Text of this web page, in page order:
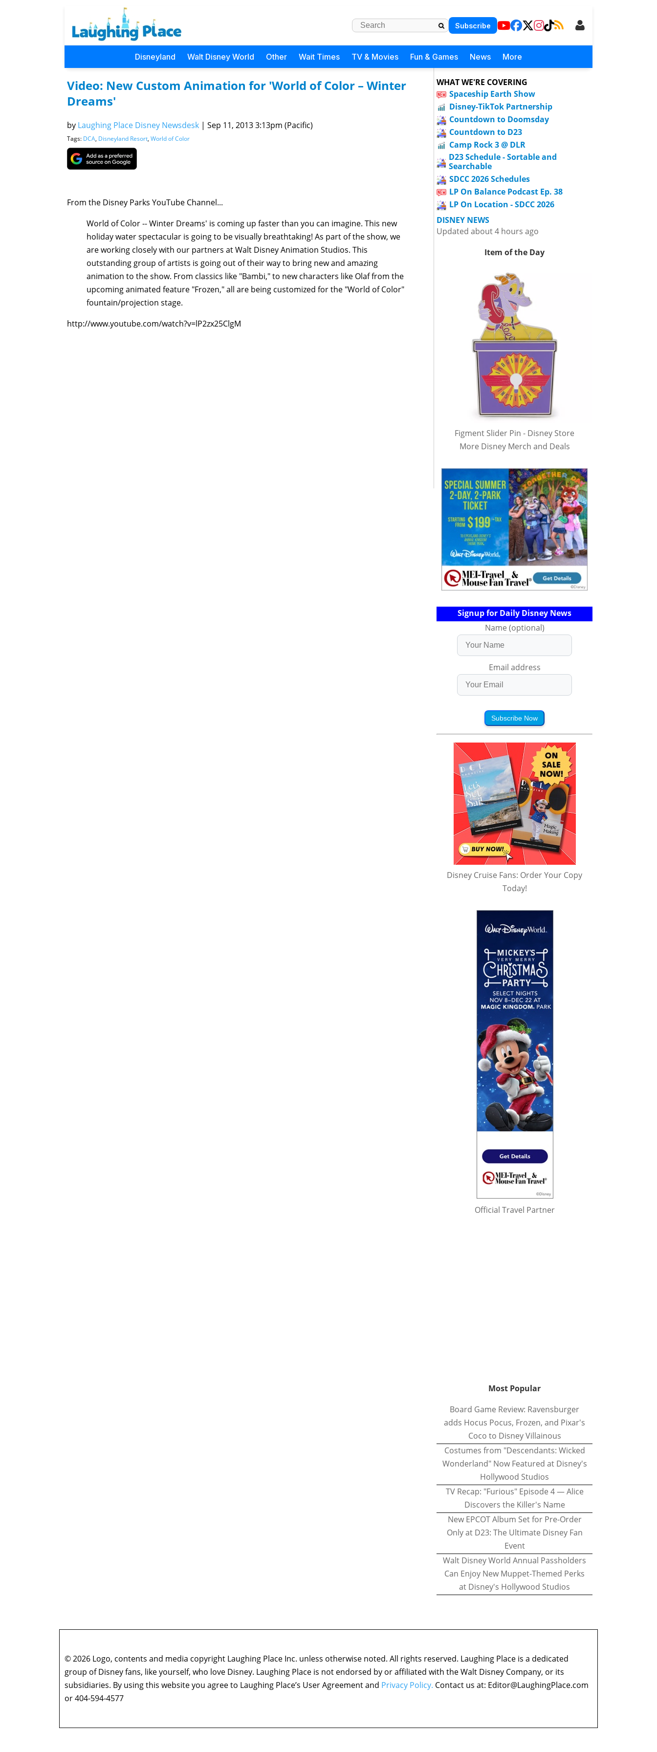
Subscribe
Disneyland Walt Disney World Other Wait Times TV & Movies Fun & Games News More
Video: New Custom Animation for 'World of Color – Winter
Dreams'
by Laughing Place Disney Newsdesk | Sep 11, 2013 3:13pm (Pacific)
Tags: DCA, Disneyland Resort, World of Color
From the Disney Parks YouTube Channel...
World of Color -- Winter Dreams' is coming up faster than you can imagine. This new
holiday water spectacular is going to be visually breathtaking! As part of the show, we
are working closely with our partners at Walt Disney Animation Studios. This
outstanding group of artists is going out of their way to bring new and amazing
animation to the show. From classics like "Bambi," to new characters like Olaf from the
upcoming animated feature "Frozen," all are being customized for the "World of Color"
fountain/projection stage.
http://www.youtube.com/watch?v=lP2zx25ClgM
WHAT WE'RE COVERING
Spaceship Earth Show
Disney-TikTok Partnership
Countdown to Doomsday
Countdown to D23
Camp Rock 3 @ DLR
D23 Schedule - Sortable and
Searchable
SDCC 2026 Schedules
LP On Balance Podcast Ep. 38
LP On Location - SDCC 2026
DISNEY NEWS
Updated about 4 hours ago
Item of the Day
Figment Slider Pin - Disney Store
More Disney Merch and Deals
Signup for Daily Disney News
Name (optional)
Email address
Subscribe Now
Disney Cruise Fans: Order Your Copy
Today!
Official Travel Partner
Most Popular
Board Game Review: Ravensburger
adds Hocus Pocus, Frozen, and Pixar's
Coco to Disney Villainous
Costumes from "Descendants: Wicked
Wonderland" Now Featured at Disney's
Hollywood Studios
TV Recap: "Furious" Episode 4 — Alice
Discovers the Killer's Name
New EPCOT Album Set for Pre-Order
Only at D23: The Ultimate Disney Fan
Event
Walt Disney World Annual Passholders
Can Enjoy New Muppet-Themed Perks
at Disney's Hollywood Studios
© 2026 Logo, contents and media copyright Laughing Place Inc. unless otherwise noted. All rights reserved. Laughing Place is a dedicated
group of Disney fans, like yourself, who love Disney. Laughing Place is not endorsed by or affiliated with the Walt Disney Company, or its
subsidiaries. By using this website you agree to Laughing Place’s User Agreement and Privacy Policy. Contact us at: Editor@LaughingPlace.com
or 404-594-4577